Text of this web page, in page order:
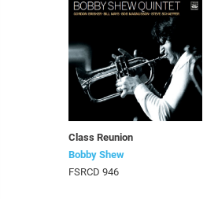
Class Reunion
Bobby Shew
FSRCD 946